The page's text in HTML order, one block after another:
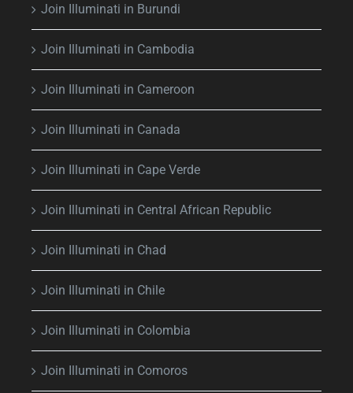
Join Illuminati in Burundi
Join Illuminati in Cambodia
Join Illuminati in Cameroon
Join Illuminati in Canada
Join Illuminati in Cape Verde
Join Illuminati in Central African Republic
Join Illuminati in Chad
Join Illuminati in Chile
Join Illuminati in Colombia
Join Illuminati in Comoros